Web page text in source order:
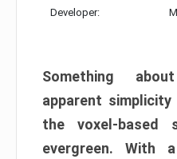
Developer:
Something
apparent
the voxel-based
evergreen. With